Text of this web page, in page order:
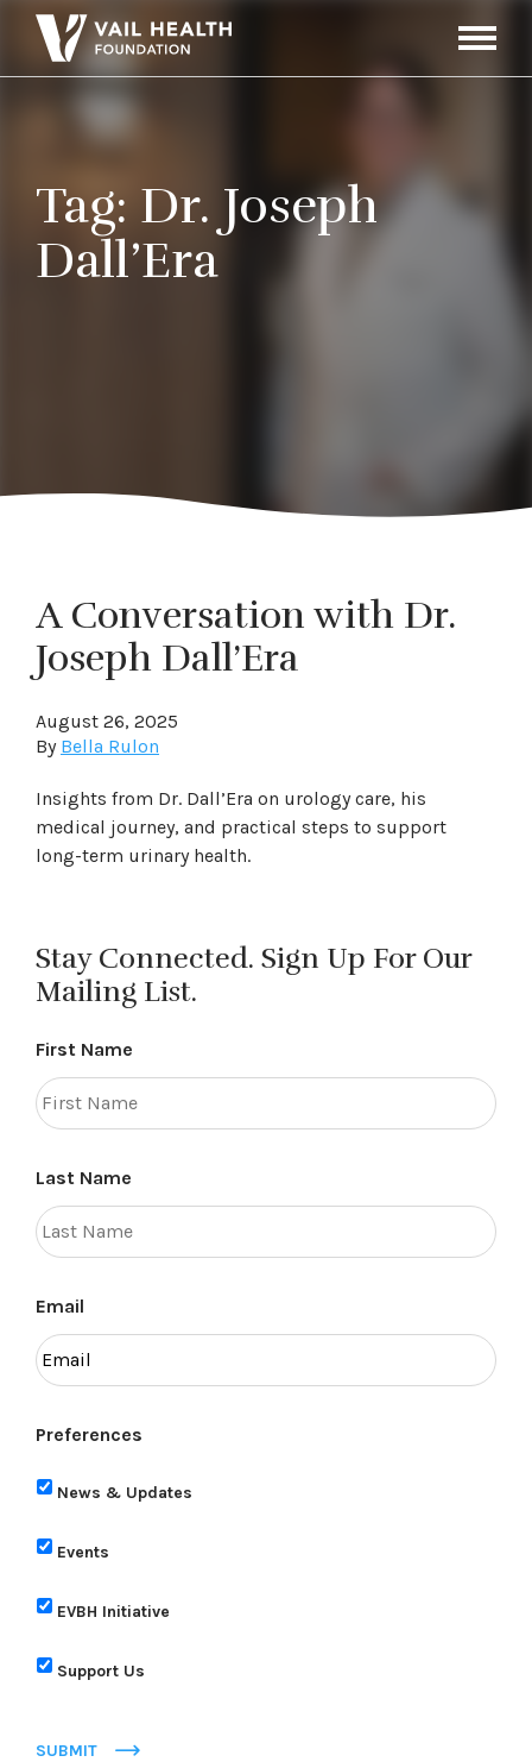
Toggle
Tag: Dr. Joseph
Dall’Era
A Conversation with Dr.
Joseph Dall’Era
August 26, 2025
By Bella Rulon
Insights from Dr. Dall’Era on urology care, his
medical journey, and practical steps to support
long-term urinary health.
Stay Connected. Sign Up For Our
Mailing List.
First Name
Last Name
Email
Preferences
News & Updates
Events
EVBH Initiative
Support Us
SUBMIT